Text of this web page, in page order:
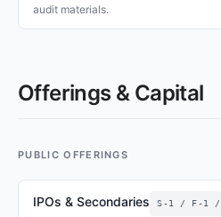
audit materials.
Offerings & Capital
PUBLIC OFFERINGS
IPOs & Secondaries S-1 / F-1 /